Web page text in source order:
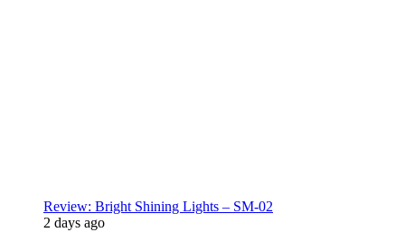
Review: Bright Shining Lights – SM-02
2 days ago